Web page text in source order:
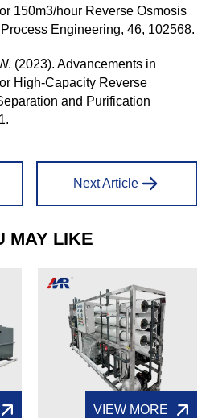
150m3/hour Reverse Osmosis
Engineering, 46, 102568.
(2023). Advancements in
High-Capacity Reverse
and Purification
Next Article
MAY LIKE
VIEW MORE